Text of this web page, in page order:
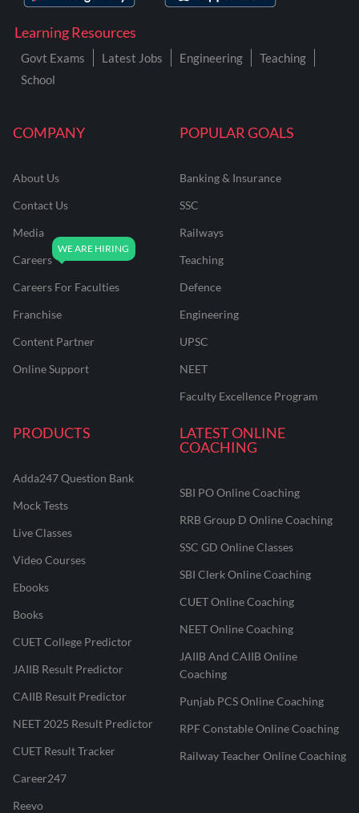
COMPANY
About Us
Contact Us
Media
Careers
Careers For Faculties
Franchise
Content Partner
Online Support
POPULAR GOALS
Banking & Insurance
SSC
Railways
Teaching
Defence
Engineering
UPSC
NEET
Faculty Excellence Program
PRODUCTS
Adda247 Question Bank
Mock Tests
Live Classes
Video Courses
Ebooks
Books
CUET College Predictor
JAIIB Result Predictor
CAIIB Result Predictor
NEET 2025 Result Predictor
CUET Result Tracker
Career247
Reevo
LATEST ONLINE
COACHING
SBI PO Online Coaching
RRB Group D Online Coaching
SSC GD Online Classes
SBI Clerk Online Coaching
CUET Online Coaching
NEET Online Coaching
JAIIB And CAIIB Online
Coaching
Punjab PCS Online Coaching
RPF Constable Online Coaching
Railway Teacher Online Coaching
Learning Resources
Govt Exams Latest Jobs Engineering
Teaching
School